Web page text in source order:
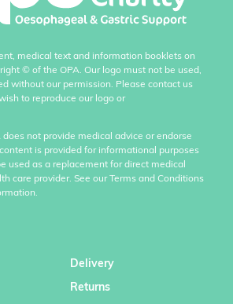
medical text and information booklets on
© of the OPA. Our logo must not be used,
without our permission. Please contact us
to reproduce our logo or
does not provide medical advice or endorse
is provided for informational purposes
used as a replacement for direct medical
care provider. See our Terms and Conditions
Delivery
Returns